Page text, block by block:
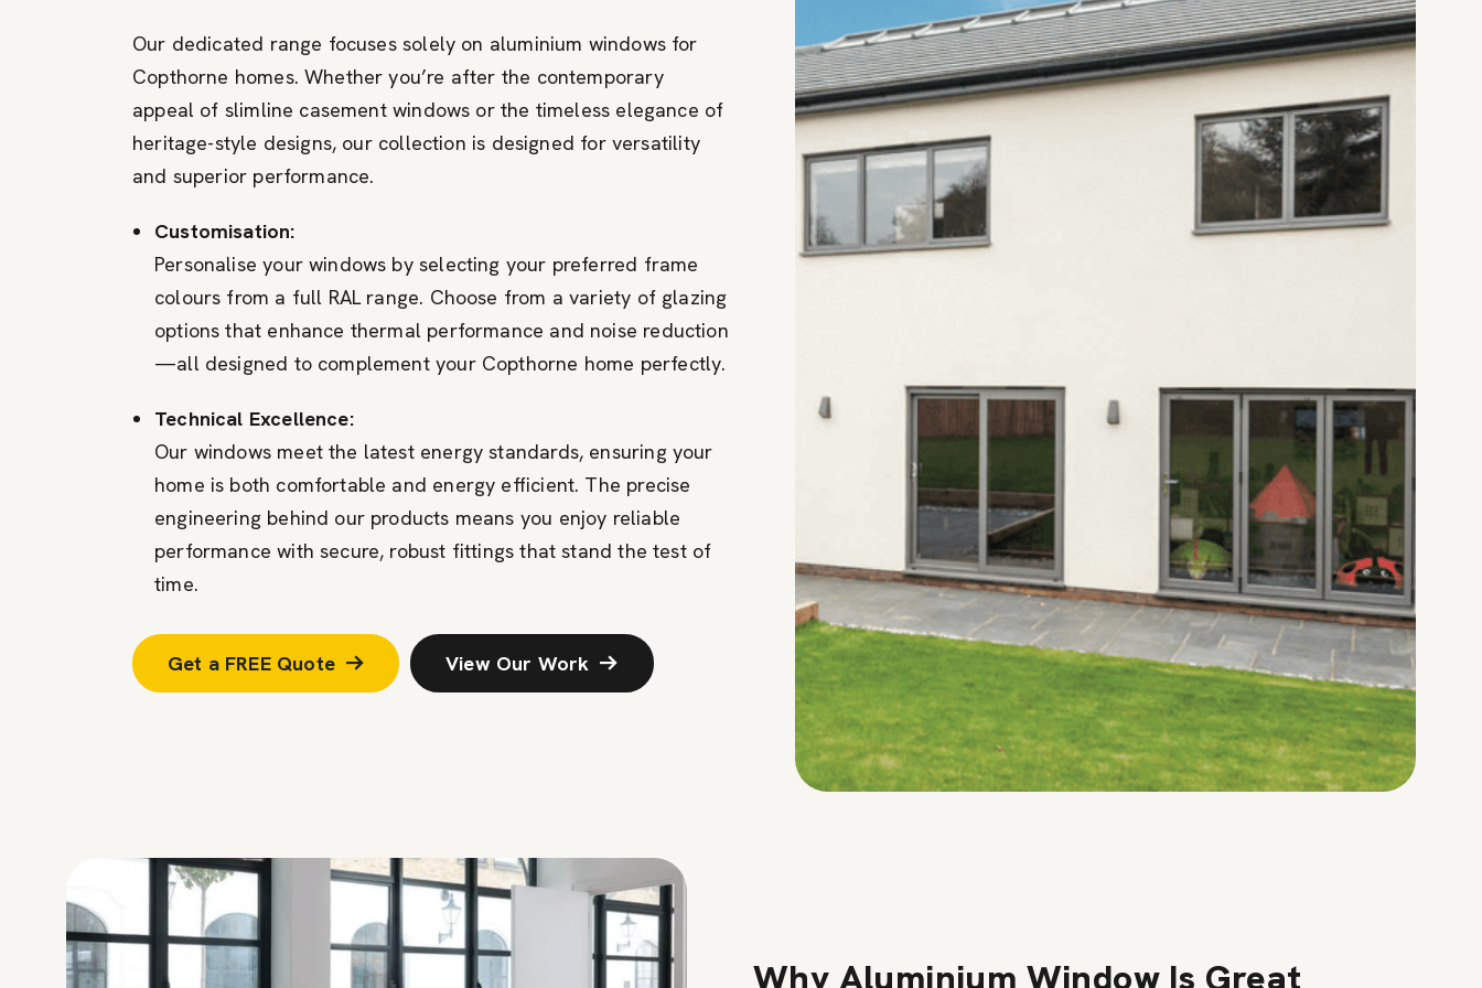
Our dedicated range focuses solely on aluminium windows for
Copthorne homes. Whether you’re after the contemporary
appeal of slimline casement windows or the timeless elegance of
heritage-style designs, our collection is designed for versatility
and superior performance.
Customisation:
Personalise your windows by selecting your preferred frame
colours from a full RAL range. Choose from a variety of glazing
options that enhance thermal performance and noise reduction
—all designed to complement your Copthorne home perfectly.
Technical Excellence:
Our windows meet the latest energy standards, ensuring your
home is both comfortable and energy efficient. The precise
engineering behind our products means you enjoy reliable
performance with secure, robust fittings that stand the test of
time.
Get a FREE Quote View Our Work
Why Aluminium Window Is Great